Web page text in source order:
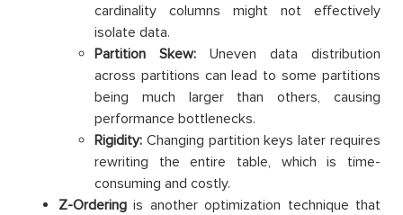
cardinality columns might not effectively
isolate data.
Partition Skew: Uneven data distribution
across partitions can lead to some partitions
being much larger than others, causing
performance bottlenecks.
Rigidity: Changing partition keys later requires
rewriting the entire table, which is time-
consuming and costly.
Z-Ordering is another optimization technique that